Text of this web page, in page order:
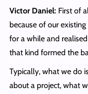
Victor Daniel: First of
because of our
for a while and
that kind formed the
Typically, what we do
about a project, what